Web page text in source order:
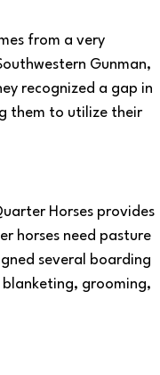
from a very
Gunman,
recognized a gap in
them to utilize their
Horses provides
horses need pasture
several boarding
blanketing, grooming,